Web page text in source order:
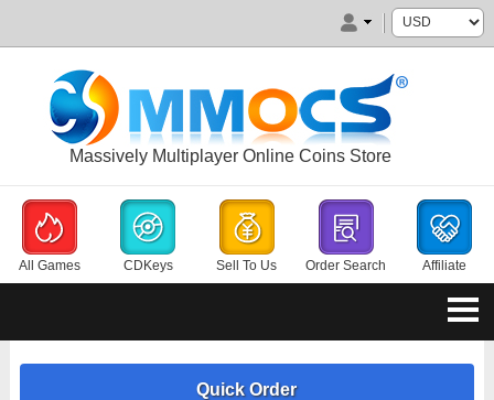
Massively Multiplayer Online Coins Store
All Games CDKeys Sell To Us Order Search Affiliate
Quick Order